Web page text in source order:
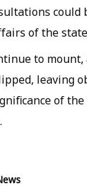
could
of the
to
leaving
of the